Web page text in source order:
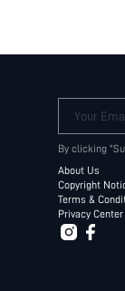
Your
By clicking
About Us
Copyright
Terms &
Privacy Center